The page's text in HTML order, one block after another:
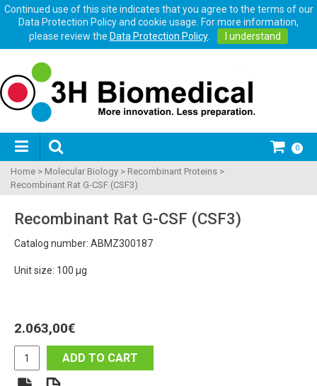
Continued use of this site indicates that you agree to the terms of our
Data Protection Policy and cookie usage. For more information,
please review the Data Protection Policy. I understand
0
Home > Molecular Biology > Recombinant Proteins >
Recombinant Rat G-CSF (CSF3)
Recombinant Rat G-CSF (CSF3)
Catalog number: ABMZ300187
Unit size: 100 µg
2.063,00€
ADD TO CART